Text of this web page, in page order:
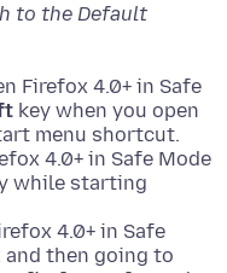
to the Default
Firefox 4.0+ in Safe
key when you open
menu shortcut.
4.0+ in Safe Mode
while starting
4.0+ in Safe
then going to